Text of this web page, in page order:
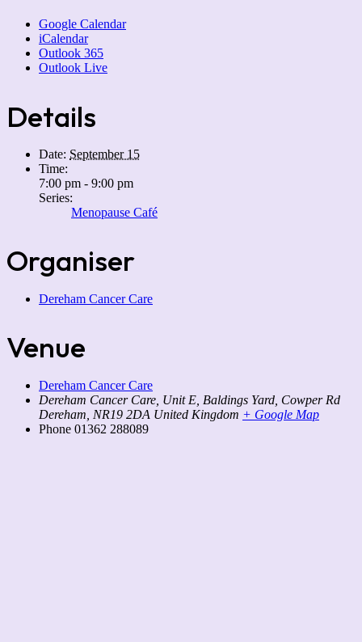
Google Calendar
iCalendar
Outlook 365
Outlook Live
Details
Date: September 15
Time:
7:00 pm - 9:00 pm
Series:
Menopause Café
Organiser
Dereham Cancer Care
Venue
Dereham Cancer Care
Dereham Cancer Care, Unit E, Baldings Yard, Cowper Rd
Dereham NR19 2DA United Kingdom + Google Map
Phone 01362 288089